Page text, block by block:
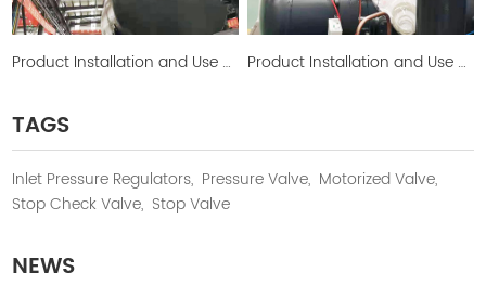
Product Installation and Use Picture Product Installation and Use Picture
TAGS
Inlet Pressure Regulators, Pressure Valve, Motorized Valve,
Stop Check Valve, Stop Valve
NEWS